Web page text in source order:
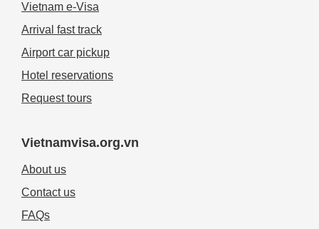
Vietnam e-Visa
Arrival fast track
Airport car pickup
Hotel reservations
Request tours
Vietnamvisa.org.vn
About us
Contact us
FAQs